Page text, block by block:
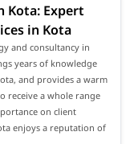
Kota: Expert
in Kota
and consultancy in
years of knowledge
and provides a warm
receive a whole range
on client
enjoys a reputation of